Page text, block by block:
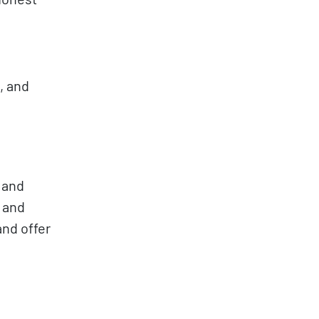
and
offer